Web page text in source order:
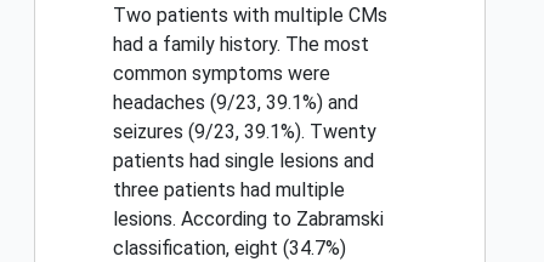
Two patients with multiple CMs
had a family history. The most
common symptoms were
headaches (9/23, 39.1%) and
seizures (9/23, 39.1%). Twenty
patients had single lesions and
three patients had multiple
lesions. According to Zabramski
classification, eight (34.7%)